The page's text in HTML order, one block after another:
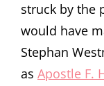
struck by the
would have
Stephan
as Apostle F.